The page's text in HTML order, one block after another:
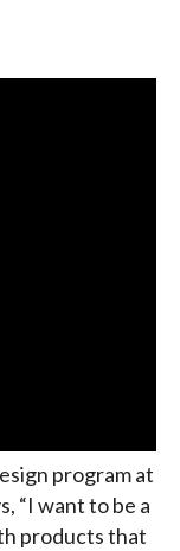
program at
“I want to be a
products that